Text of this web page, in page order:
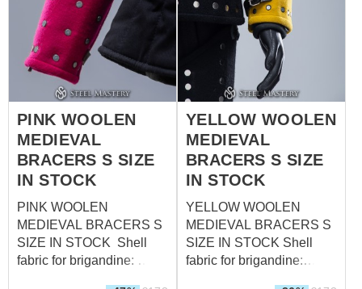
to 42,5 cm; wrist
circumference over
padded protection up to
31,5 cm)
PINK WOOLEN
MEDIEVAL
BRACERS S SIZE
IN STOCK
PINK WOOLEN
MEDIEVAL BRACERS S
SIZE IN STOCK Shell
fabric for brigandine:
YELLOW WOOLEN
MEDIEVAL
BRACERS S SIZE
IN STOCK
YELLOW WOOLEN
MEDIEVAL BRACERS S
SIZE IN STOCK Shell
fabric for brigandine: